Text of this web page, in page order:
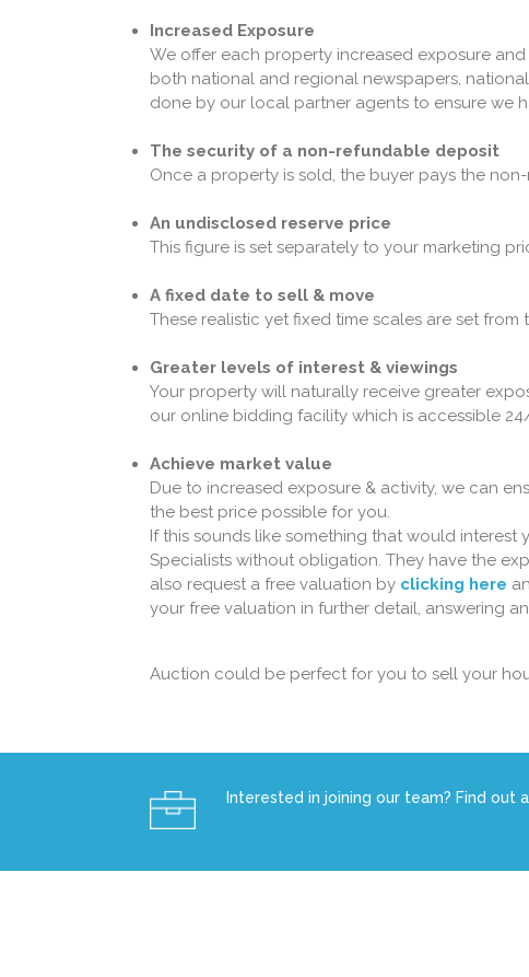
Increased Exposure
We offer each property increased exposure
both national and regional newspapers,
done by our local partner agents to ensure we
The security of a non-refundable deposit
Once a property is sold, the buyer pays the
An undisclosed reserve price
This figure is set separately to your marketing
A fixed date to sell & move
These realistic yet fixed time scales are set
Greater levels of interest & viewings
Your property will naturally receive greater
our online bidding facility which is accessible
Achieve market value
Due to increased exposure & activity, we can
the best price possible for you.
If this sounds like something that would interest
Specialists without obligation. They have the
also request a free valuation by clicking here
your free valuation in further detail, answering
Auction could be perfect for you to sell your
Interested in joining our team? Find